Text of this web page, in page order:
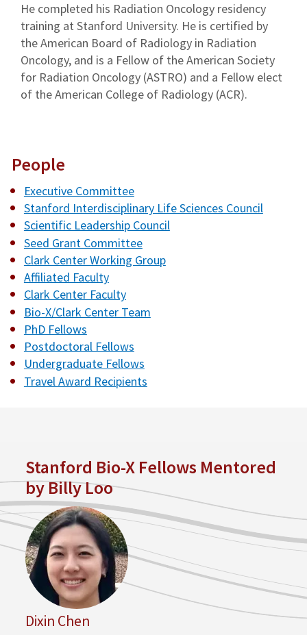
He completed his Radiation Oncology residency
training at Stanford University. He is certified by
the American Board of Radiology in Radiation
Oncology, and is a Fellow of the American Society
for Radiation Oncology (ASTRO) and a Fellow elect
of the American College of Radiology (ACR).
People
Executive Committee
Stanford Interdisciplinary Life Sciences Council
Scientific Leadership Council
Seed Grant Committee
Clark Center Working Group
Affiliated Faculty
Clark Center Faculty
Bio-X/Clark Center Team
PhD Fellows
Postdoctoral Fellows
Undergraduate Fellows
Travel Award Recipients
Stanford Bio-X Fellows Mentored
by Billy Loo
Dixin Chen